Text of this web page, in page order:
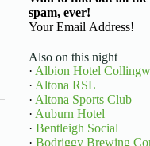
spam, ever!
Basic Information
Also on this night
· Albion Hotel
· Altona RSL
· Altona Sports Club
· Auburn Hotel
· Bentleigh Social
· Bodriggy Brewing